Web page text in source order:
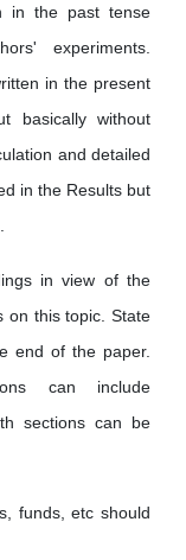
in the past tense
experiments.
in the present
basically without
and detailed
in the Results but
in view of the
on this topic. State
end of the paper.
can include
sections can be
funds, etc should